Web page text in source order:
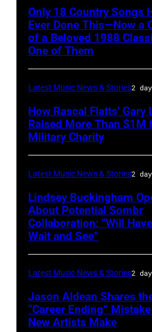
at
The
Space
at
on
November
19,
City,
New
York.
(Photo
by
Eugene
Gologursky/Getty
Images
Only 18 Country Songs
Ever Done This—Now a
of a Beloved 1988
One of Them
Latest Music News & Stories2
How Rascal Flatts’ Gary
Raised More Than $1M
Military Charity
Latest Music News & Stories2
Lindsey Buckingham
About Potential Sombr
Collaboration: “Will
Wait and See”
Latest Music News & Stories2
Jason Aldean Shares
“Career Ending”
New Artists Make